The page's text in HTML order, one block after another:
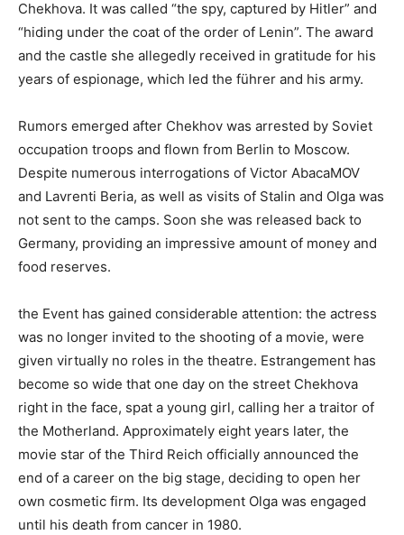
Chekhova. It was called “the spy, captured by Hitler” and
“hiding under the coat of the order of Lenin”. The award
and the castle she allegedly received in gratitude for his
years of espionage, which led the führer and his army.
Rumors emerged after Chekhov was arrested by Soviet
occupation troops and flown from Berlin to Moscow.
Despite numerous interrogations of Victor AbacaMOV
and Lavrenti Beria, as well as visits of Stalin and Olga was
not sent to the camps. Soon she was released back to
Germany, providing an impressive amount of money and
food reserves.
the Event has gained considerable attention: the actress
was no longer invited to the shooting of a movie, were
given virtually no roles in the theatre. Estrangement has
become so wide that one day on the street Chekhova
right in the face, spat a young girl, calling her a traitor of
the Motherland. Approximately eight years later, the
movie star of the Third Reich officially announced the
end of a career on the big stage, deciding to open her
own cosmetic firm. Its development Olga was engaged
until his death from cancer in 1980.